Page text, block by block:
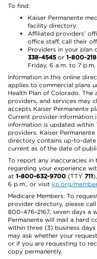
To find:
Kaiser Permanente
facility directory
Affiliated providers’
office staff, call their
Providers in your plan
338-4545or 1-800-
Friday, 6 a.m. to 7 p.m.
Information in this online
applies to commercial plans
Health Plan of Colorado. The
providers, and services may
accepts Kaiser Permanente
Current provider information
information is updated within
providers. Kaiser
directory contains up-to-
current as of the date of
To report any inaccuracies
regarding your experience
at 1-800-632-9700 (TTY 711
6 p.m., or visit kp.org/
Medicare Members: To
provider directory, please
800-476-2167, seven days a
Permanente will mail a hard
within three (3) business
may ask whether your
or if you are requesting to
copy permanently.